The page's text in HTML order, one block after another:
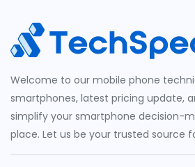
Welcome to our mobile phone
smartphones, latest pricing update,
simplify your smartphone decision-
place. Let us be your trusted source